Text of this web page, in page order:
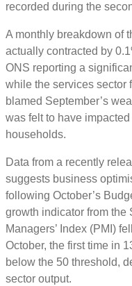
recorded during the
A monthly breakdown of
actually contracted by
ONS reporting a
while the services sector
blamed September’s
was felt to have
households.
Data from a recently
suggests business
following October’s
growth indicator from
Managers’ Index (PMI)
October, the first time in
below the 50 threshold,
sector output.